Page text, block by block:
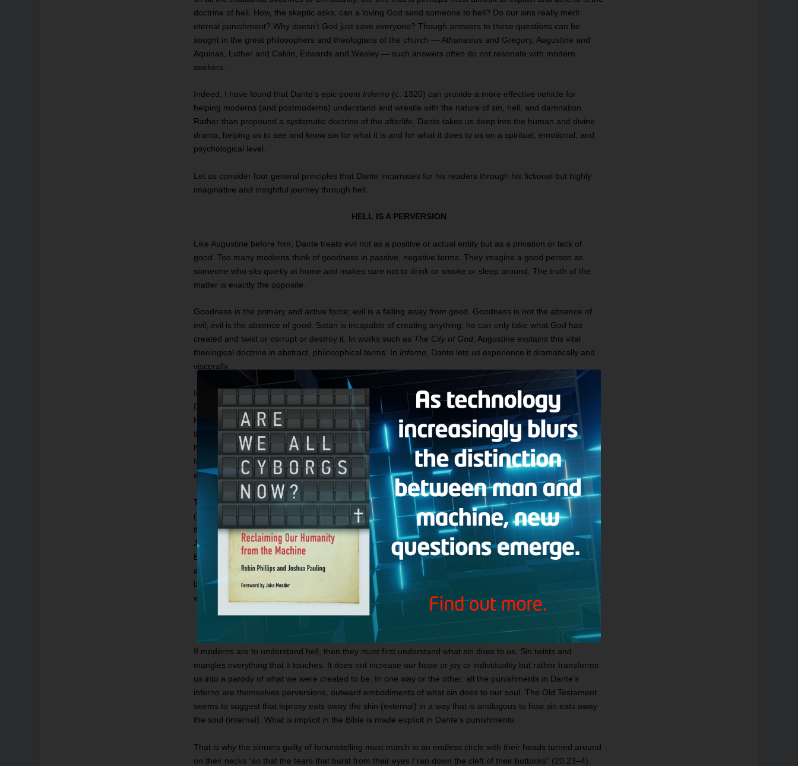
doctrine of hell. How, the skeptic asks, can a loving God send someone to hell? Do our sins really merit
eternal punishment? Why doesn’t God just save everyone? Though answers to these questions can be
sought in the great philosophers and theologians of the church — Athanasius and Gregory, Augustine and
Aquinas, Luther and Calvin, Edwards and Wesley — such answers often do not resonate with modern
seekers.
Indeed, I have found that Dante’s epic poem Inferno (c. 1320) can provide a more effective vehicle for
helping moderns (and postmoderns) understand and wrestle with the nature of sin, hell, and damnation.
Rather than propound a systematic doctrine of the afterlife, Dante takes us deep into the human and divine
drama, helping us to see and know sin for what it is and for what it does to us on a spiritual, emotional, and
psychological level.
Let us consider four general principles that Dante incarnates for his readers through his fictional but highly
imaginative and insightful journey through hell.
HELL IS A PERVERSION
Like Augustine before him, Dante treats evil not as a positive or actual entity but as a privation or lack of
good. Too many moderns think of goodness in passive, negative terms. They imagine a good person as
someone who sits quietly at home and makes sure not to drink or smoke or sleep around. The truth of the
matter is exactly the opposite.
Goodness is the primary and active force; evil is a falling away from good. Goodness is not the absence of
evil; evil is the absence of good. Satan is incapable of creating anything; he can only take what God has
created and twist or corrupt or destroy it. In works such as The City of God , Augustine explains this vital
theological doctrine in abstract, philosophical terms. In Inferno , Dante lets us experience it dramatically and
viscerally.
In Dante’s vision of hell, everything is a perversion of something in heaven or on Earth. Thus Satan, whom
Dante imagines trapped in ice at the center of the Earth, is depicted as having three heads. Dante depicts
him like this because Satan represents, in part, a perversion of the Triune God. Likewise, many of the beasts
that guard the levels of hell — the half-man/half-bull Minotaur, the half-man/half-horse Centaurs, and the
half-man/half-reptilian Geryon — are composite creatures. As such, they stand as perversions of the
Incarnate Christ, who was not half-man and half-God but one person with two complete natures — truly God
and truly man.
That hell is a perversion is a truth that greets the reader at the same time it greets Dante and his guide
(Virgil). As they pass under the gateway of hell, they read these words inscribed above it: “I am the way into
the city of woe. / I am the way to a forsaken people. / I am the way into eternal sorrow” (Canto 3, lines 1–3;
John Ciardi translation). Unlike the various “I am” claims that Jesus makes in the Gospel of John — I am the
Bread of Life; the Good Shepherd; the Light of the World; the Resurrection and the Life; the Way, the Truth,
and the Life — the threefold “I am” on the sign leads to death, despair, and damnation. Indeed, the famous
last verse of the sign sums up perfectly the consequences of a life given over to sin: “Abandon all hope ye
who enter here” (3.9).
Punishment to Fit the Crime
If moderns are to understand hell, then they must first understand what sin does to us. Sin twists and
mangles everything that it touches. It does not increase our hope or joy or individuality but rather transforms
us into a parody of what we were created to be. In one way or the other, all the punishments in Dante’s
inferno are themselves perversions, outward embodiments of what sin does to our soul. The Old Testament
seems to suggest that leprosy eats away the skin (external) in a way that is analogous to how sin eats away
the soul (internal). What is implicit in the Bible is made explicit in Dante’s punishments.
That is why the sinners guilty of fortunetelling must march in an endless circle with their heads turned around
on their necks “so that the tears that burst from their eyes / ran down the cleft of their buttocks” (20.23–4).